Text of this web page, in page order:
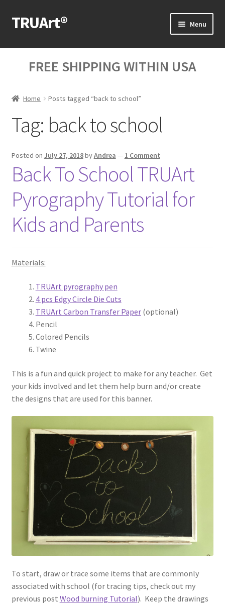
Skip
to
Skip
to
TRUArt® Menu
Home
Our Products
Our Videos
Blog Posts
Cart
My Account
Help
FREE SHIPPING WITHIN USA
Home Posts tagged “back to school”
Tag: back to school
Posted on July 27, 2018byAndrea — 1 Comment
Back To School TRUArt
Pyrography Tutorial for
Kids and Parents
Materials:
TRUArt pyrography pen
4 pcs Edgy Circle Die Cuts
TRUArt Carbon Transfer Paper(optional)
Pencil
Colored Pencils
Twine
This is a fun and quick project to make for any teacher. Get
your kids involved and let them help burn and/or create
the designs that are used for this banner.
To start, draw or trace some items that are commonly
associated with school (for tracing tips, check out my
previous post Wood burning Tutorial). Keep the drawings